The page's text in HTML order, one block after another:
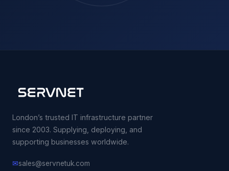
London’s trusted IT infrastructure partner
since 2003. Supplying, deploying, and
supporting businesses worldwide.
✉sales@servnetuk.com